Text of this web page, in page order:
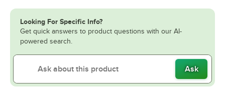
Looking For Specific Info?
Get quick answers to product questions with our AI-
powered search.
Ask